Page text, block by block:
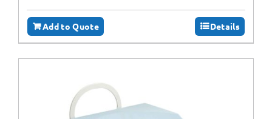
Add to Quote Details